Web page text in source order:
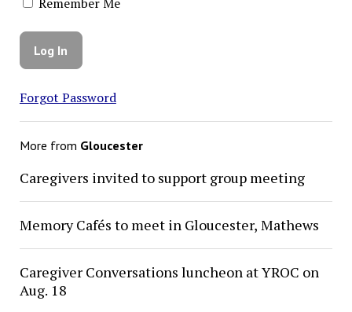
Forgot Password
More from Gloucester
Caregivers invited to support group meeting
Memory Cafés to meet in Gloucester, Mathews
Caregiver Conversations luncheon at YROC on
Aug. 18